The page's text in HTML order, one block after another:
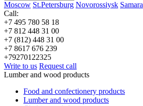
Moscow St.Petersburg Novorossiysk Samara
Call:
+7 495 780 58 18
+7 812 448 31 00
+7 (812) 448 31 00
+7 8617 676 239
+79270122325
Write to us Request call
Lumber and wood products
Food and confectionery products
Lumber and wood products